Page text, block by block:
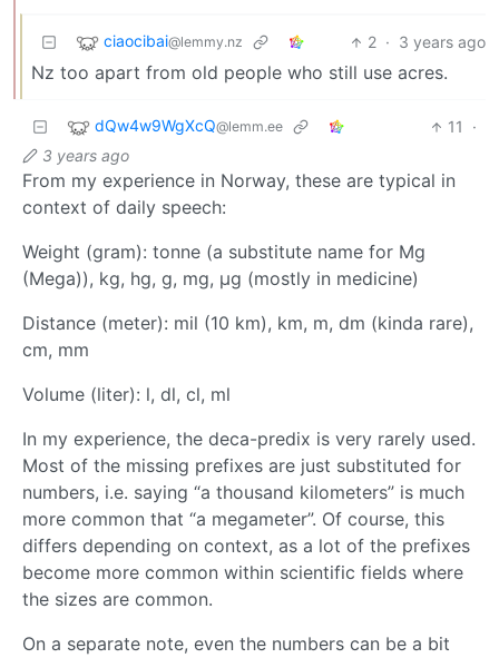
ciaocibai@lemmy.nz 2 · 3 years ago
Nz too apart from old people who still use acres.
dQw4w9WgXcQ@lemm.ee 11
·
3 years ago
From my experience in Norway, these are typical in
context of daily speech:
Weight (gram): tonne (a substitute name for Mg
(Mega)), kg, hg, g, mg, μg (mostly in medicine)
Distance (meter): mil (10 km), km, m, dm (kinda rare),
cm, mm
Volume (liter): l, dl, cl, ml
In my experience, the deca-predix is very rarely used.
Most of the missing prefixes are just substituted for
numbers, i.e. saying “a thousand kilometers” is much
more common that “a megameter”. Of course, this
differs depending on context, as a lot of the prefixes
become more common within scientific fields where
the sizes are common.
On a separate note, even the numbers can be a bit